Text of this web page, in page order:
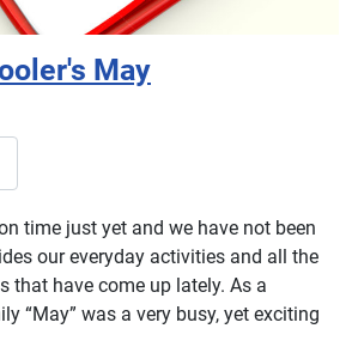
May
time just yet and we have not been
our everyday activities and all the
that have come up lately. As a
“May” was a very busy, yet exciting